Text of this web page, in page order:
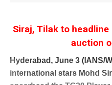
Siraj, Tilak to
auction
Hyderabad, June 3 (IANS/
international stars Mohd